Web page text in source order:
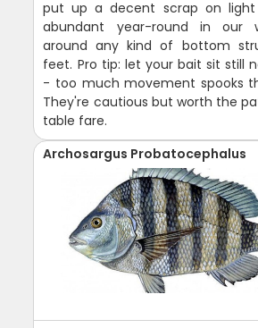
put up a decent scrap on light
abundant year-round in our
around any kind of bottom
feet. Pro tip: let your bait sit still
- too much movement spooks
They're cautious but worth the
table fare.
Archosargus Probatocephalus